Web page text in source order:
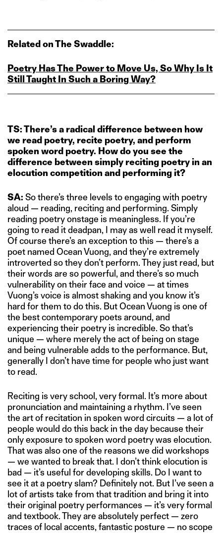
Related on The Swaddle:
Poetry Has The Power to Move Us, So Why Is It
Still Taught In Such a Boring Way?
TS: There’s a radical difference between how
we read poetry, recite poetry, and perform
spoken word poetry. How do you see the
difference between simply reciting poetry in an
elocution competition and performing it?
SA: So there’s three levels to engaging with poetry
aloud — reading, reciting and performing. Simply
reading poetry onstage is meaningless. If you’re
going to read it deadpan, I may as well read it myself.
Of course there’s an exception to this — there’s a
poet named Ocean Vuong, and they’re extremely
introverted so they don’t perform. They just read, but
their words are so powerful, and there’s so much
vulnerability on their face and voice — at times
Vuong’s voice is almost shaking and you know it’s
hard for them to do this. But Ocean Vuong is one of
the best contemporary poets around, and
experiencing their poetry is incredible. So that’s
unique — where merely the act of being on stage
and being vulnerable adds to the performance. But,
generally I don’t have time for people who just want
to read.
Reciting is very school, very formal. It’s more about
pronunciation and maintaining a rhythm. I’ve seen
the art of recitation in spoken word circuits — a lot of
people would do this back in the day because their
only exposure to spoken word poetry was elocution.
That was also one of the reasons we did workshops
— we wanted to break that. I don’t think elocution is
bad — it’s useful for developing skills. Do I want to
see it at a poetry slam? Definitely not. But I’ve seen a
lot of artists take from that tradition and bring it into
their original poetry performances — it’s very formal
and textbook. They are absolutely perfect — zero
traces of local accents, fantastic posture — no scope